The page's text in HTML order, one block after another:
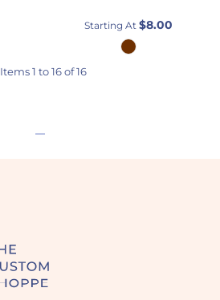
Starting At$8.00
Items 1 to 16 of 16